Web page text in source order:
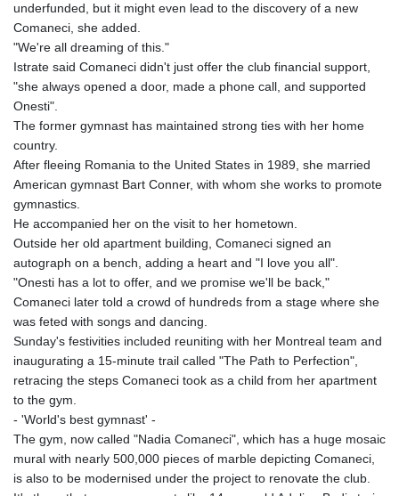
underfunded, but it might even lead to the discovery of a new
Comaneci, she added.
"We're all dreaming of this."
Istrate said Comaneci didn't just offer the club financial support,
"she always opened a door, made a phone call, and supported
Onesti".
The former gymnast has maintained strong ties with her home
country.
After fleeing Romania to the United States in 1989, she married
American gymnast Bart Conner, with whom she works to promote
gymnastics.
He accompanied her on the visit to her hometown.
Outside her old apartment building, Comaneci signed an
autograph on a bench, adding a heart and "I love you all".
"Onesti has a lot to offer, and we promise we'll be back,"
Comaneci later told a crowd of hundreds from a stage where she
was feted with songs and dancing.
Sunday's festivities included reuniting with her Montreal team and
inaugurating a 15-minute trail called "The Path to Perfection",
retracing the steps Comaneci took as a child from her apartment
to the gym.
- 'World's best gymnast' -
The gym, now called "Nadia Comaneci", which has a huge mosaic
mural with nearly 500,000 pieces of marble depicting Comaneci,
is also to be modernised under the project to renovate the club.